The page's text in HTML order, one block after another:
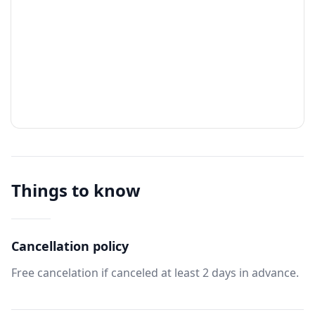
Things to know
Cancellation policy
Free cancelation if canceled at least 2 days in advance.